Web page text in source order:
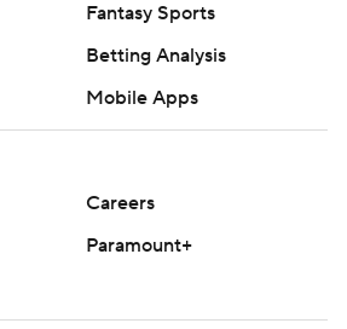
Fantasy Sports
Betting Analysis
Mobile Apps
Careers
Paramount+